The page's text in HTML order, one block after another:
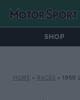
SHOP
HOME » RACES » 1950